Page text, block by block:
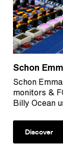
Schon
Schon
monitors &
Billy Ocean
Discover